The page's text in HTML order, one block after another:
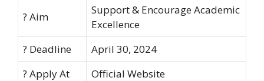
? Aim
Support & Encourage Academic
Excellence
? Deadline
April 30, 2024
?️ Apply At
Official Website